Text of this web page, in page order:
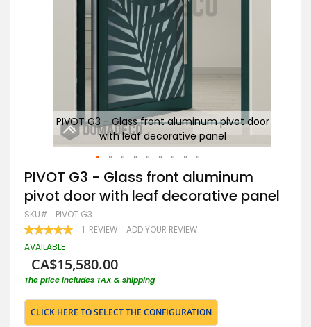
PIVOT G3 - Glass front aluminum pivot door
with leaf decorative panel
Skip
to
the
beginning
of
the
images
PIVOT G3 - Glass front aluminum
pivot door with leaf decorative panel
SKU PIVOT G3
RATING:
100 100
1 REVIEW ADD YOUR REVIEW
AVAILABLE
CA$15,580.00
The price includes TAX & shipping
CLICK HERE TO SELECT THE CONFIGURATION